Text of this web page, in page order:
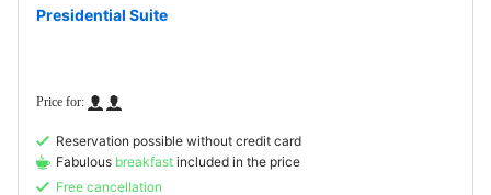
Presidential Suite
Reservation possible without credit card
Fabulous breakfast included in the price
Free cancellation